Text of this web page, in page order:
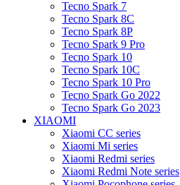
Tecno Spark 7
Tecno Spark 8C
Tecno Spark 8P
Tecno Spark 9 Pro
Tecno Spark 10
Tecno Spark 10C
Tecno Spark 10 Pro
Tecno Spark Go 2022
Tecno Spark Go 2023
XIAOMI
Xiaomi CC series
Xiaomi Mi series
Xiaomi Redmi series
Xiaomi Redmi Note series